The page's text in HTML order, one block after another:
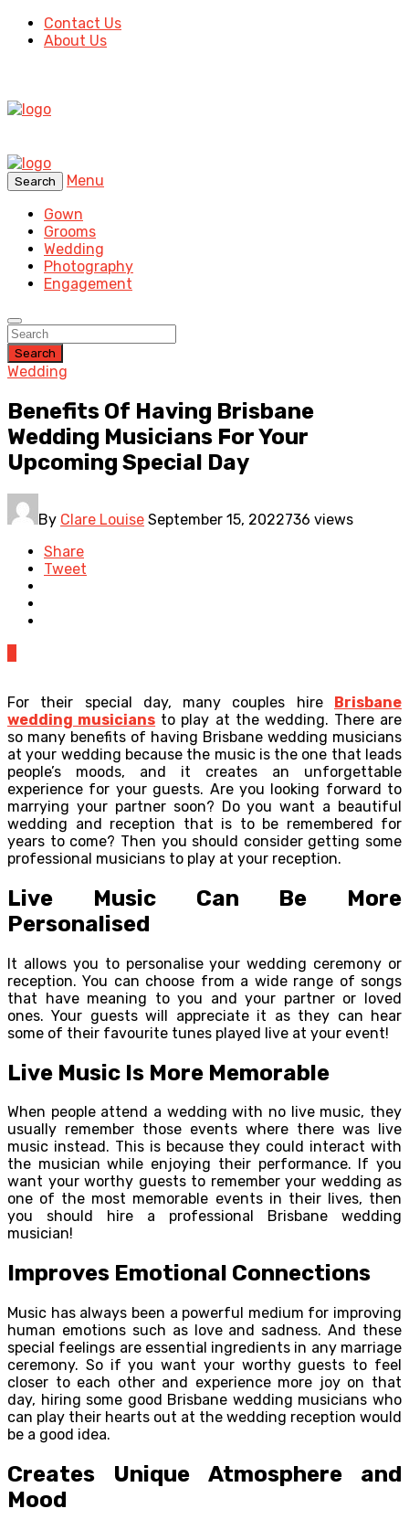
Contact Us
About Us
Search
Menu
Gown
Grooms
Wedding
Photography
Engagement
Search
Wedding
Benefits Of Having Brisbane
Wedding Musicians For Your
Upcoming Special Day
By Clare Louise September 15, 2022736 views
Share
Tweet
For their special day, many couples hire Brisbane
wedding musicians to play at the wedding. There are
so many benefits of having Brisbane wedding musicians
at your wedding because the music is the one that leads
people’s moods, and it creates an unforgettable
experience for your guests. Are you looking forward to
marrying your partner soon? Do you want a beautiful
wedding and reception that is to be remembered for
years to come? Then you should consider getting some
professional musicians to play at your reception.
Live Music Can Be More
Personalised
It allows you to personalise your wedding ceremony or
reception. You can choose from a wide range of songs
that have meaning to you and your partner or loved
ones. Your guests will appreciate it as they can hear
some of their favourite tunes played live at your event!
Live Music Is More Memorable
When people attend a wedding with no live music, they
usually remember those events where there was live
music instead. This is because they could interact with
the musician while enjoying their performance. If you
want your worthy guests to remember your wedding as
one of the most memorable events in their lives, then
you should hire a professional Brisbane wedding
musician!
Improves Emotional Connections
Music has always been a powerful medium for improving
human emotions such as love and sadness. And these
special feelings are essential ingredients in any marriage
ceremony. So if you want your worthy guests to feel
closer to each other and experience more joy on that
day, hiring some good Brisbane wedding musicians who
can play their hearts out at the wedding reception would
be a good idea.
Creates Unique Atmosphere and
Mood